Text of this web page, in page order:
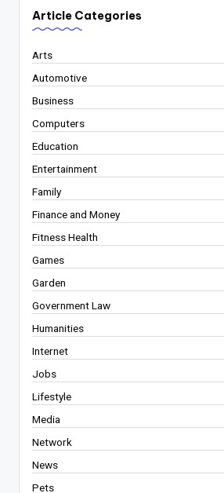
Article Categories
Arts
Automotive
Business
Computers
Education
Entertainment
Family
Finance and Money
Fitness Health
Games
Garden
Government Law
Humanities
Internet
Jobs
Lifestyle
Media
Network
News
Pets